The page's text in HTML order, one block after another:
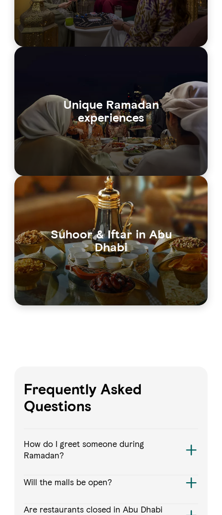
Unique Ramadan
experiences
Suhoor & Iftar in Abu
Dhabi
Frequently Asked
Questions
How do I greet someone during
Ramadan?
Will the malls be open?
Are restaurants closed in Abu Dhabi